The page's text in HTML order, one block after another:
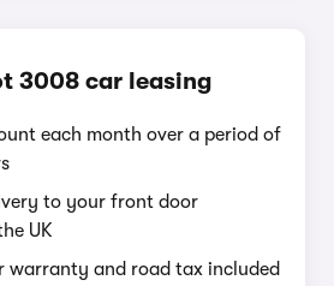
3008 car leasing
each month over a period of
to your front door
UK
warranty and road tax included